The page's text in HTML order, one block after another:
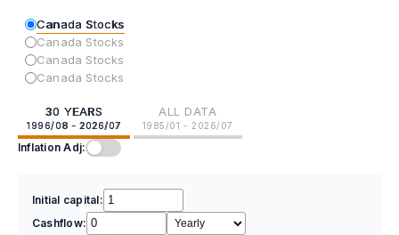
Canada Stocks
Canada Stocks
Canada Stocks
Canada Stocks
30 YEARS
1996/08 - 2026/07
ALL DATA
1985/01 - 2026/07
Inflation Adj:
Initial capital:
Cashflow: